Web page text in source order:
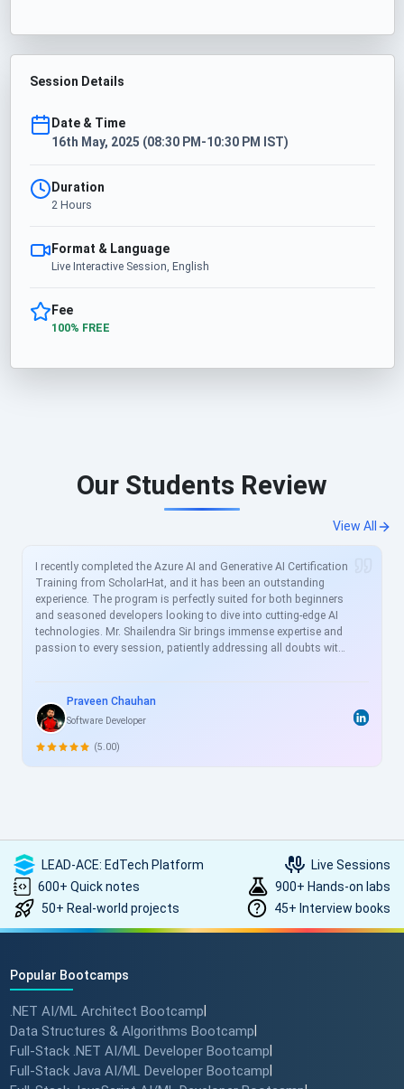
Session Details
Date & Time
16th May, 2025 (08:30 PM-10:30 PM IST)
Duration
2 Hours
Format & Language
Live Interactive Session, English
Fee
100% FREE
Our Students Review
View All
I recently completed the Azure AI and Generative AI Certification
Training from ScholarHat, and it has been an outstanding
experience. The program is perfectly suited for both beginners
and seasoned developers looking to dive into cutting-edge AI
technologies. Mr. Shailendra Sir brings immense expertise and
passion to every session, patiently addressing all doubts with
essential topics like Azure AI services, prompt engineering, and
generative models in great depth. For busy professionals like
me, this structured yet flexible training is a game-changer,
allowing skill enhancement without disrupting work schedules.
Praveen Chauhan
Software Developer
(5.00)
LEAD-ACE: EdTech Platform
Live Sessions
600+ Quick notes
900+ Hands-on labs
50+ Real-world projects
45+ Interview books
Popular Bootcamps
.NET AI/ML Architect Bootcamp
Data Structures & Algorithms Bootcamp
Full-Stack .NET AI/ML Developer Bootcamp
Full-Stack Java AI/ML Developer Bootcamp